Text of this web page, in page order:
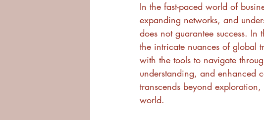
In the fast-paced world of
expanding networks, and
does not guarantee success.
the intricate nuances of global
with the tools to navigate
understanding, and enhanced
transcends beyond
world.